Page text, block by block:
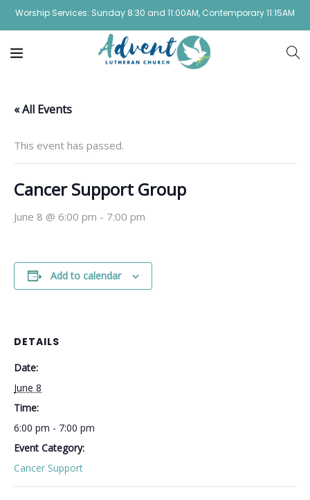
Worship Services: Sunday 8:30 and 11:00AM, Contemporary 11:15AM
« All Events
This event has passed.
Cancer Support Group
June 8 @ 6:00 pm - 7:00 pm
Add to calendar
DETAILS
Date:
June 8
Time:
6:00 pm - 7:00 pm
Event Category:
Cancer Support